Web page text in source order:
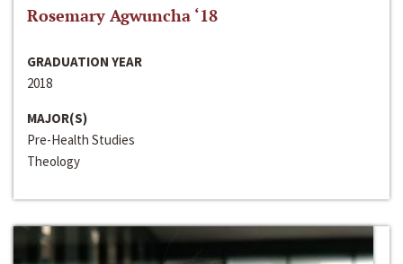
Rosemary Agwuncha ‘18
GRADUATION YEAR
2018
MAJOR(S)
Pre-Health Studies
Theology